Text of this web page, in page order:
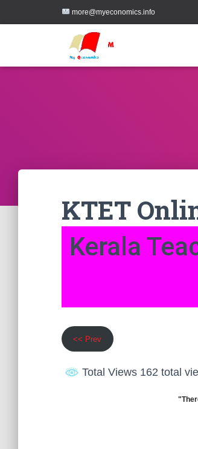
more@myeconomics.info
KTET
Kerala
<< Prev
Total Views 162 total